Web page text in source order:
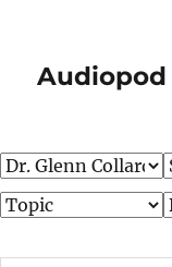
Audiopod